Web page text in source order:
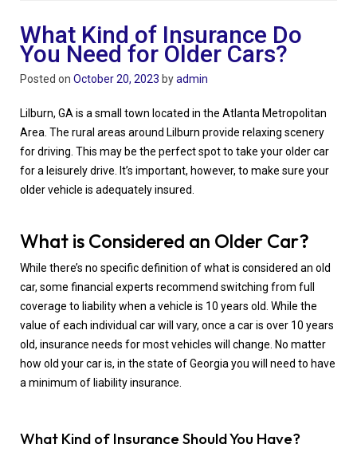
What Kind of Insurance Do
You Need for Older Cars?
Posted on October 20, 2023 byadmin
Lilburn, GA is a small town located in the Atlanta Metropolitan
Area. The rural areas around Lilburn provide relaxing scenery
for driving. This may be the perfect spot to take your older car
for a leisurely drive. It’s important, however, to make sure your
older vehicle is adequately insured.
What is Considered an Older Car?
While there’s no specific definition of what is considered an old
car, some financial experts recommend switching from full
coverage to liability when a vehicle is 10 years old. While the
value of each individual car will vary, once a car is over 10 years
old, insurance needs for most vehicles will change. No matter
how old your car is, in the state of Georgia you will need to have
a minimum of liability insurance.
What Kind of Insurance Should You Have?